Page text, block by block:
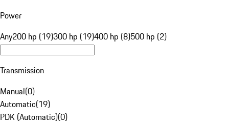
Power
Any200 hp (19)300 hp (19)400 hp (8)500 hp (2)
Transmission
Manual(0)
Automatic(19)
PDK (Automatic)(0)